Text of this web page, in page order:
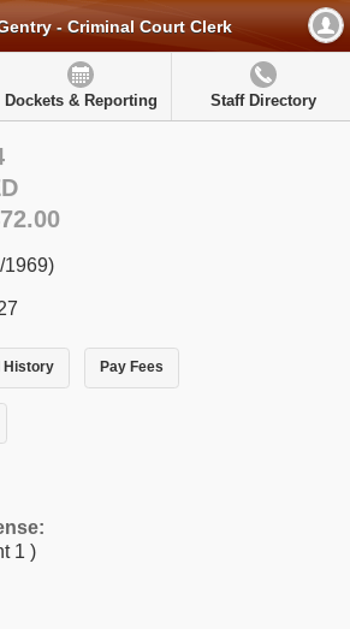
- Criminal Court Clerk
Dockets & Reporting Staff Directory
1969)
History Pay Fees
1 )